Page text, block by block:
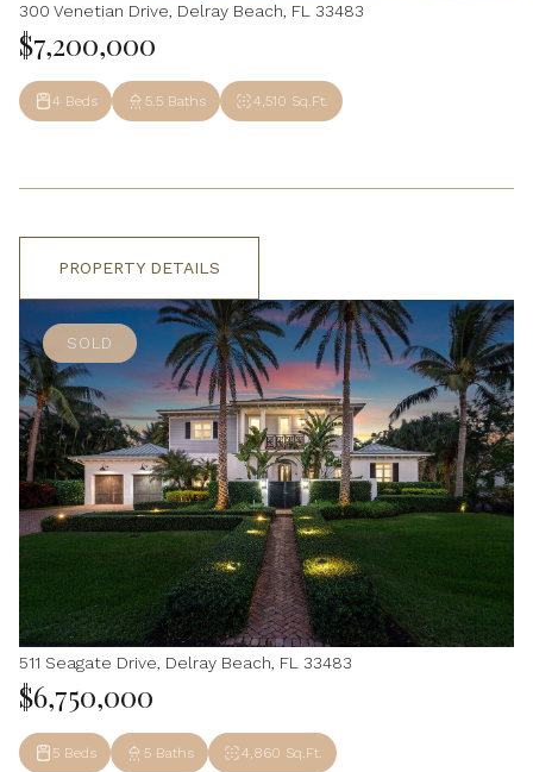
300 Venetian Drive, Delray Beach, FL 33483
$7,200,000
4 Beds 5.5 Baths 4,510 Sq.Ft.
PROPERTY DETAILS
SOLD
511 Seagate Drive, Delray Beach, FL 33483
$6,750,000
5 Beds 5 Baths 4,860 Sq.Ft.